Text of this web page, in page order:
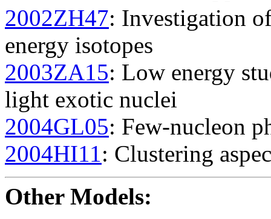
2002ZH47: Investigation
energy isotopes
2003ZA15: Low energy
light exotic nuclei
2004GL05: Few-nucleon
2004HI11: Clustering
Other Models: